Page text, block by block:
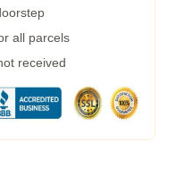
all parcels
received